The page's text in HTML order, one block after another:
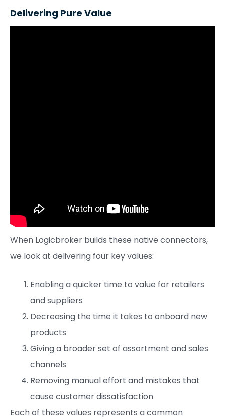
Delivering Pure Value
When Logicbroker builds these native connectors,
we look at delivering four key values:
Enabling a quicker time to value for retailers
and suppliers
Decreasing the time it takes to onboard new
products
Giving a broader set of assortment and sales
channels
Removing manual effort and mistakes that
cause customer dissatisfaction
Each of these values represents a common